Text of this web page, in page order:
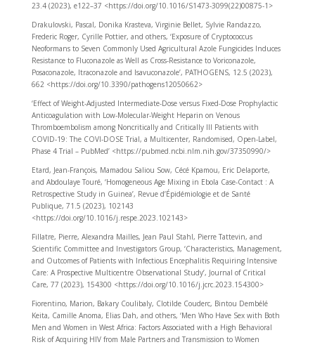
23.4 (2023), e122–37 <https://doi.org/10.1016/S1473-3099(22)00875-1>
Drakulovski, Pascal, Donika Krasteva, Virginie Bellet, Sylvie Randazzo,
Frederic Roger, Cyrille Pottier, and others, ‘Exposure of Cryptococcus
Neoformans to Seven Commonly Used Agricultural Azole Fungicides Induces
Resistance to Fluconazole as Well as Cross-Resistance to Voriconazole,
Posaconazole, Itraconazole and Isavuconazole’, PATHOGENS, 12.5 (2023),
662 <https://doi.org/10.3390/pathogens12050662>
‘Effect of Weight-Adjusted Intermediate-Dose versus Fixed-Dose Prophylactic
Anticoagulation with Low-Molecular-Weight Heparin on Venous
Thromboembolism among Noncritically and Critically Ill Patients with
COVID-19: The COVI-DOSE Trial, a Multicenter, Randomised, Open-Label,
Phase 4 Trial – PubMed’ <https://pubmed.ncbi.nlm.nih.gov/37350990/>
Etard, Jean-François, Mamadou Saliou Sow, Cécé Kpamou, Eric Delaporte,
and Abdoulaye Touré, ‘Homogeneous Age Mixing in Ebola Case-Contact : A
Retrospective Study in Guinea’, Revue d’Épidémiologie et de Santé
Publique, 71.5 (2023), 102143
<https://doi.org/10.1016/j.respe.2023.102143>
Fillatre, Pierre, Alexandra Mailles, Jean Paul Stahl, Pierre Tattevin, and
Scientific Committee and Investigators Group, ‘Characteristics, Management,
and Outcomes of Patients with Infectious Encephalitis Requiring Intensive
Care: A Prospective Multicentre Observational Study’, Journal of Critical
Care, 77 (2023), 154300 <https://doi.org/10.1016/j.jcrc.2023.154300>
Fiorentino, Marion, Bakary Coulibaly, Clotilde Couderc, Bintou Dembélé
Keita, Camille Anoma, Elias Dah, and others, ‘Men Who Have Sex with Both
Men and Women in West Africa: Factors Associated with a High Behavioral
Risk of Acquiring HIV from Male Partners and Transmission to Women